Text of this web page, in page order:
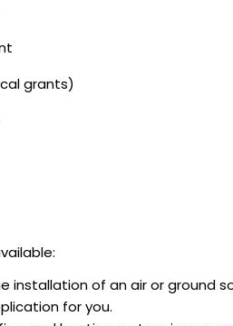
grants)
installation of an air or ground
for you.